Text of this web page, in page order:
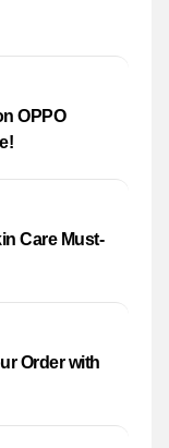
OPPO
Care Must-
Order with